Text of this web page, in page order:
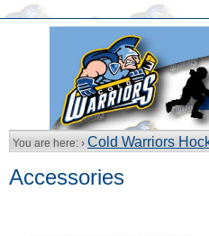
You are here: › Cold Warriors
Accessories